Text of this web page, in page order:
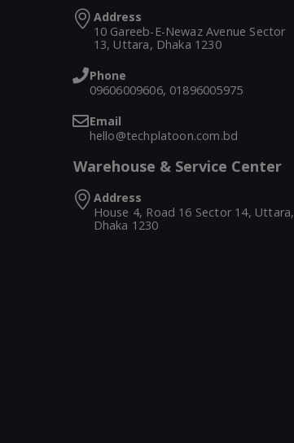
Address
10 Gareeb-E-Newaz Avenue Sector
13, Uttara, Dhaka 1230
Phone
09606009606, 01896005975
Email
hello@techplatoon.com.bd
Warehouse & Service Center
Address
House 4, Road 16 Sector 14, Uttara,
Dhaka 1230